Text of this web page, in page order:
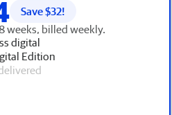
Save $32!
weeks, billed weekly.
digital
Edition